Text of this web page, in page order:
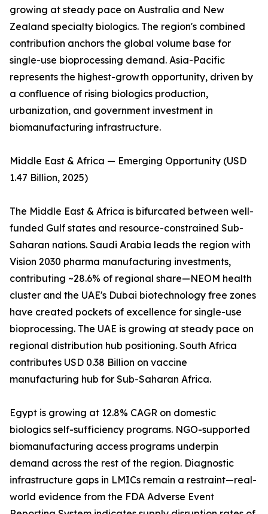
growing at steady pace on Australia and New
Zealand specialty biologics. The region's combined
contribution anchors the global volume base for
single-use bioprocessing demand. Asia-Pacific
represents the highest-growth opportunity, driven by
a confluence of rising biologics production,
urbanization, and government investment in
biomanufacturing infrastructure.
Middle East & Africa — Emerging Opportunity (USD
1.47 Billion, 2025)
The Middle East & Africa is bifurcated between well-
funded Gulf states and resource-constrained Sub-
Saharan nations. Saudi Arabia leads the region with
Vision 2030 pharma manufacturing investments,
contributing ~28.6% of regional share—NEOM health
cluster and the UAE's Dubai biotechnology free zones
have created pockets of excellence for single-use
bioprocessing. The UAE is growing at steady pace on
regional distribution hub positioning. South Africa
contributes USD 0.38 Billion on vaccine
manufacturing hub for Sub-Saharan Africa.
Egypt is growing at 12.8% CAGR on domestic
biologics self-sufficiency programs. NGO-supported
biomanufacturing access programs underpin
demand across the rest of the region. Diagnostic
infrastructure gaps in LMICs remain a restraint—real-
world evidence from the FDA Adverse Event